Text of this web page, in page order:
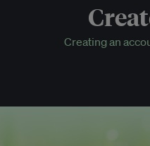
EB
Creating an